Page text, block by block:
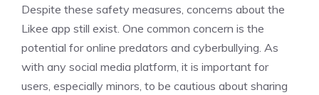
Despite these safety measures, concerns about the
Likee app still exist. One common concern is the
potential for online predators and cyberbullying. As
with any social media platform, it is important for
users, especially minors, to be cautious about sharing